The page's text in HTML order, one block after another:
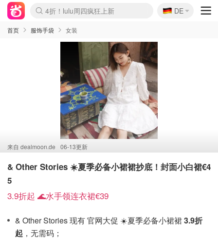
Boticinal 夏促开抢！
4折！lulu周四疯狂上新
还没结束！&OtherStories大促
Joybuy变相75折 随时失效
速领！Stanley独家85折
疑似霸哥！Camper额外叠85折
Zalando 奥莱闪促！每日更新
Moncler反季囤！5折起+叠9折
Coach Brooklyn仅€192
🇩🇪
DE
首页 服饰手袋 女装
来自 dealmoon.de 06-13更新
& Other Stories ☀️夏季必备小裙裙抄底！封面小白裙€4
5
3.9折起 🌊水手领连衣裙€39
& Other Stories 现有 官网大促 ☀️夏季必备小裙裙3.9折
起 ，无需码；